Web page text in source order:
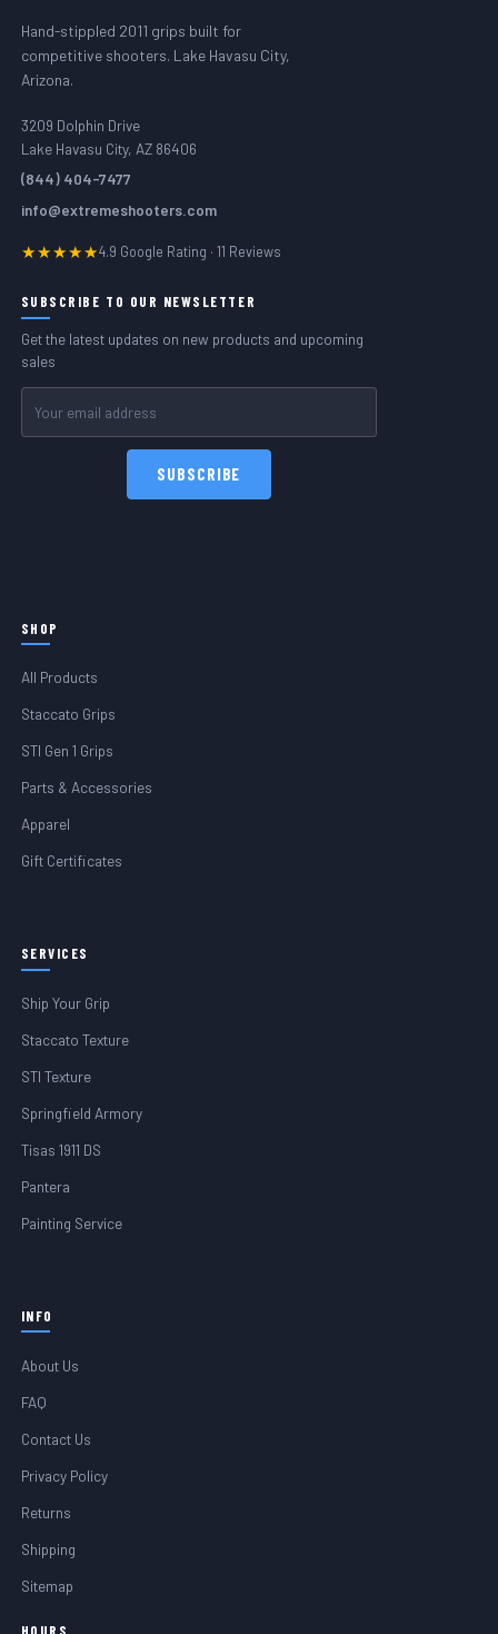
Hand-stippled 2011 grips built for
competitive shooters. Lake Havasu City,
Arizona.
3209 Dolphin Drive
Lake Havasu City, AZ 86406
(844) 404-7477
info@extremeshooters.com
★★★★★4.9 Google Rating · 11 Reviews
SUBSCRIBE TO OUR NEWSLETTER
Get the latest updates on new products and upcoming
sales
Address
SHOP
All Products
Staccato Grips
STI Gen 1 Grips
Parts & Accessories
Apparel
Gift Certificates
SERVICES
Ship Your Grip
Staccato Texture
STI Texture
Springfield Armory
Tisas 1911 DS
Pantera
Painting Service
INFO
About Us
FAQ
Contact Us
Privacy Policy
Returns
Shipping
Sitemap